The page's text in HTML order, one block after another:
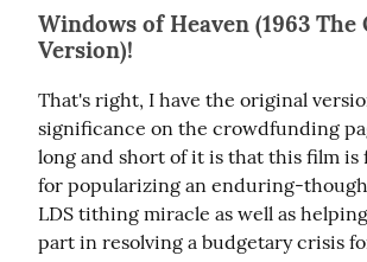
Windows of Heaven (1963
Version)!
That's right, I have the original
significance on the crowdfunding
long and short of it is that this film is
for popularizing an enduring-
LDS tithing miracle as well as
part in resolving a budgetary crisis